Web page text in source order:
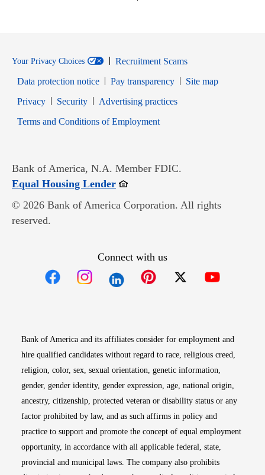
Your Privacy Choices
Recruitment Scams
Data protection notice
Pay transparency
Site map
PrivacyOpens in new window
SecurityOpens in new window
Advertising practices
Terms and Conditions of EmploymentOpens in new window
Bank of America, N.A. Member FDIC.
Equal Housing LenderOpens in new window
© 2026 Bank of America Corporation. All rights
reserved.
Connect with us
Bank of America and its affiliates consider for employment and
hire qualified candidates without regard to race, religious creed,
religion, color, sex, sexual orientation, genetic information,
gender, gender identity, gender expression, age, national origin,
ancestry, citizenship, protected veteran or disability status or any
factor prohibited by law, and as such affirms in policy and
practice to support and promote the concept of equal employment
opportunity, in accordance with all applicable federal, state,
provincial and municipal laws. The company also prohibits